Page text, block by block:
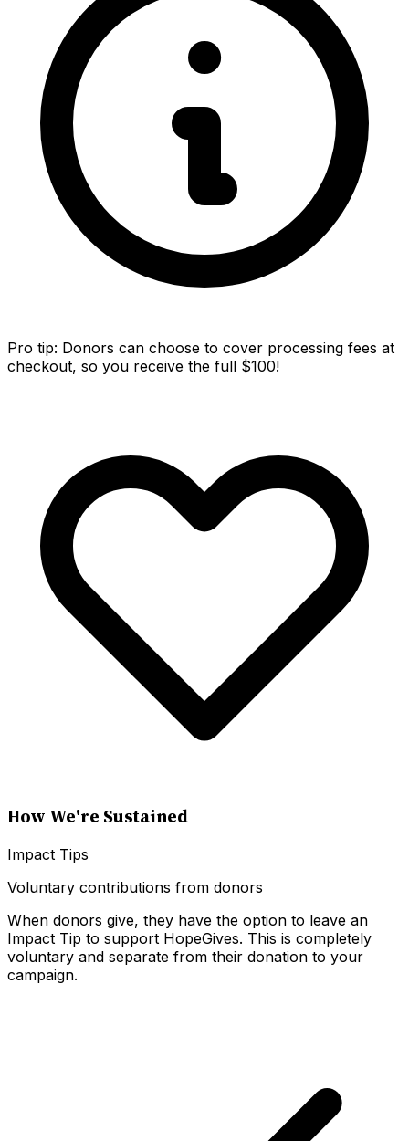
Pro tip: Donors can choose to cover processing fees at
checkout, so you receive the full $100!
How We're Sustained
Impact Tips
Voluntary contributions from donors
When donors give, they have the option to leave an
Impact Tip to support HopeGives. This is completely
voluntary and separate from their donation to your
campaign.